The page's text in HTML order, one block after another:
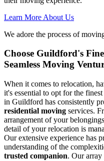
Learn More About Us
We adore the process of
Choose Guildford's
Seamless Moving
When it comes to relocation,
it's essential to opt for the
in Guildford has consistently
residential moving services.
arrangement of your
detail of your relocation is
Our extensive experience has
understanding of the
trusted companion. Our array